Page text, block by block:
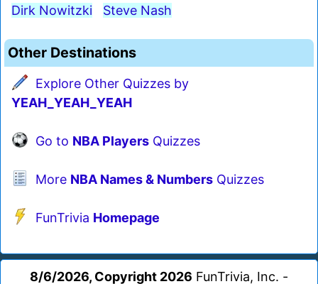
Dirk Nowitzki
Steve Nash
Other Destinations
Explore Other Quizzes by
YEAH_YEAH_YEAH
Go to NBA Players Quizzes
More NBA Names & Numbers Quizzes
FunTrivia Homepage
8/6/2026, Copyright 2026 FunTrivia, Inc. -